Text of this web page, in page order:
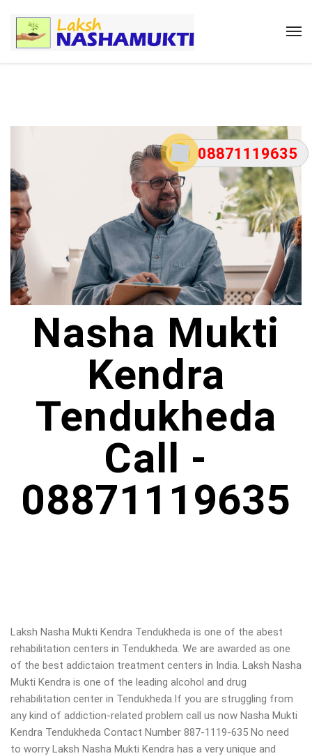
08871119635
Nasha Mukti
Kendra
Tendukheda
Call -
08871119635
Laksh Nasha Mukti Kendra Tendukheda is one of the abest
rehabilitation centers in Tendukheda. We are awarded as one
of the best addictaion treatment centers in India. Laksh Nasha
Mukti Kendra is one of the leading alcohol and drug
rehabilitation center in Tendukheda.If you are struggling from
any kind of addiction-related problem call us now Nasha Mukti
Kendra Tendukheda Contact Number 887-1119-635 No need
to worry Laksh Nasha Mukti Kendra has a very unique and